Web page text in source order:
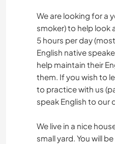
We are looking for a
smoker) to help look
5 hours per day
English native
help maintain their
them. If you wish to
to practice with us
speak English to our
We live in a nice
small yard. You will